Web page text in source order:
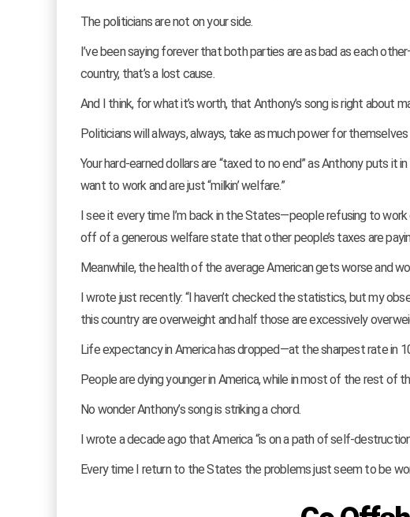
The politicians are not on your side.
I’ve been saying forever that both parties are as bad as each
country, that’s a lost cause.
And I think, for what it’s worth, that Anthony’s song is right about
Politicians will always, always, take as much power for
Your hard-earned dollars are “taxed to no end” as Anthony puts it
want to work and are just “milkin’ welfare.”
I see it every time I’m back in the States—people refusing to
off of a generous welfare state that other people’s taxes are
Meanwhile, the health of the average American gets worse and
I wrote just recently: “I haven’t checked the statistics, but my
this country are overweight and half those are excessively
Life expectancy in America has dropped—at the sharpest rate in
People are dying younger in America, while in most of the rest of
No wonder Anthony’s song is striking a chord.
I wrote a decade ago that America “is on a path of self-
Every time I return to the States the problems just seem to be